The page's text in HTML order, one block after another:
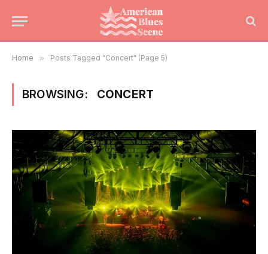
Home » Posts Tagged "Concert" (Page 5)
BROWSING: CONCERT